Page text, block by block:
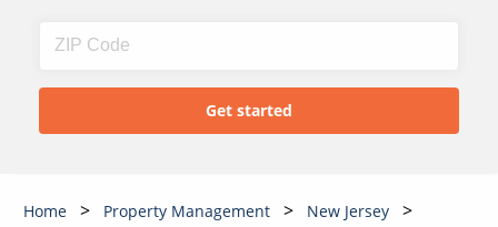
Home Property Management
New Jersey